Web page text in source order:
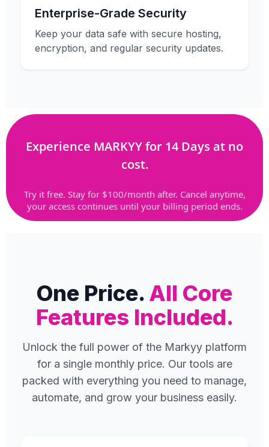
Enterprise-Grade Security
Keep your data safe with secure hosting,
encryption, and regular security updates.
Experience MARKYY for 14 Days at no
cost.
Try it free. Stay for $100/month after. Cancel anytime,
your access continues until your billing period ends.
One Price. All Core
Features Included.
Unlock the full power of the Markyy platform
for a single monthly price. Our tools are
packed with everything you need to manage,
automate, and grow your business easily.